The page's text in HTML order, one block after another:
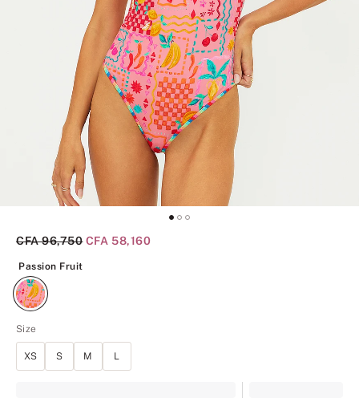
Original Price
CFA 96,750 Current Price
CFA 58,160
Passion Fruit
Size
XS S M L